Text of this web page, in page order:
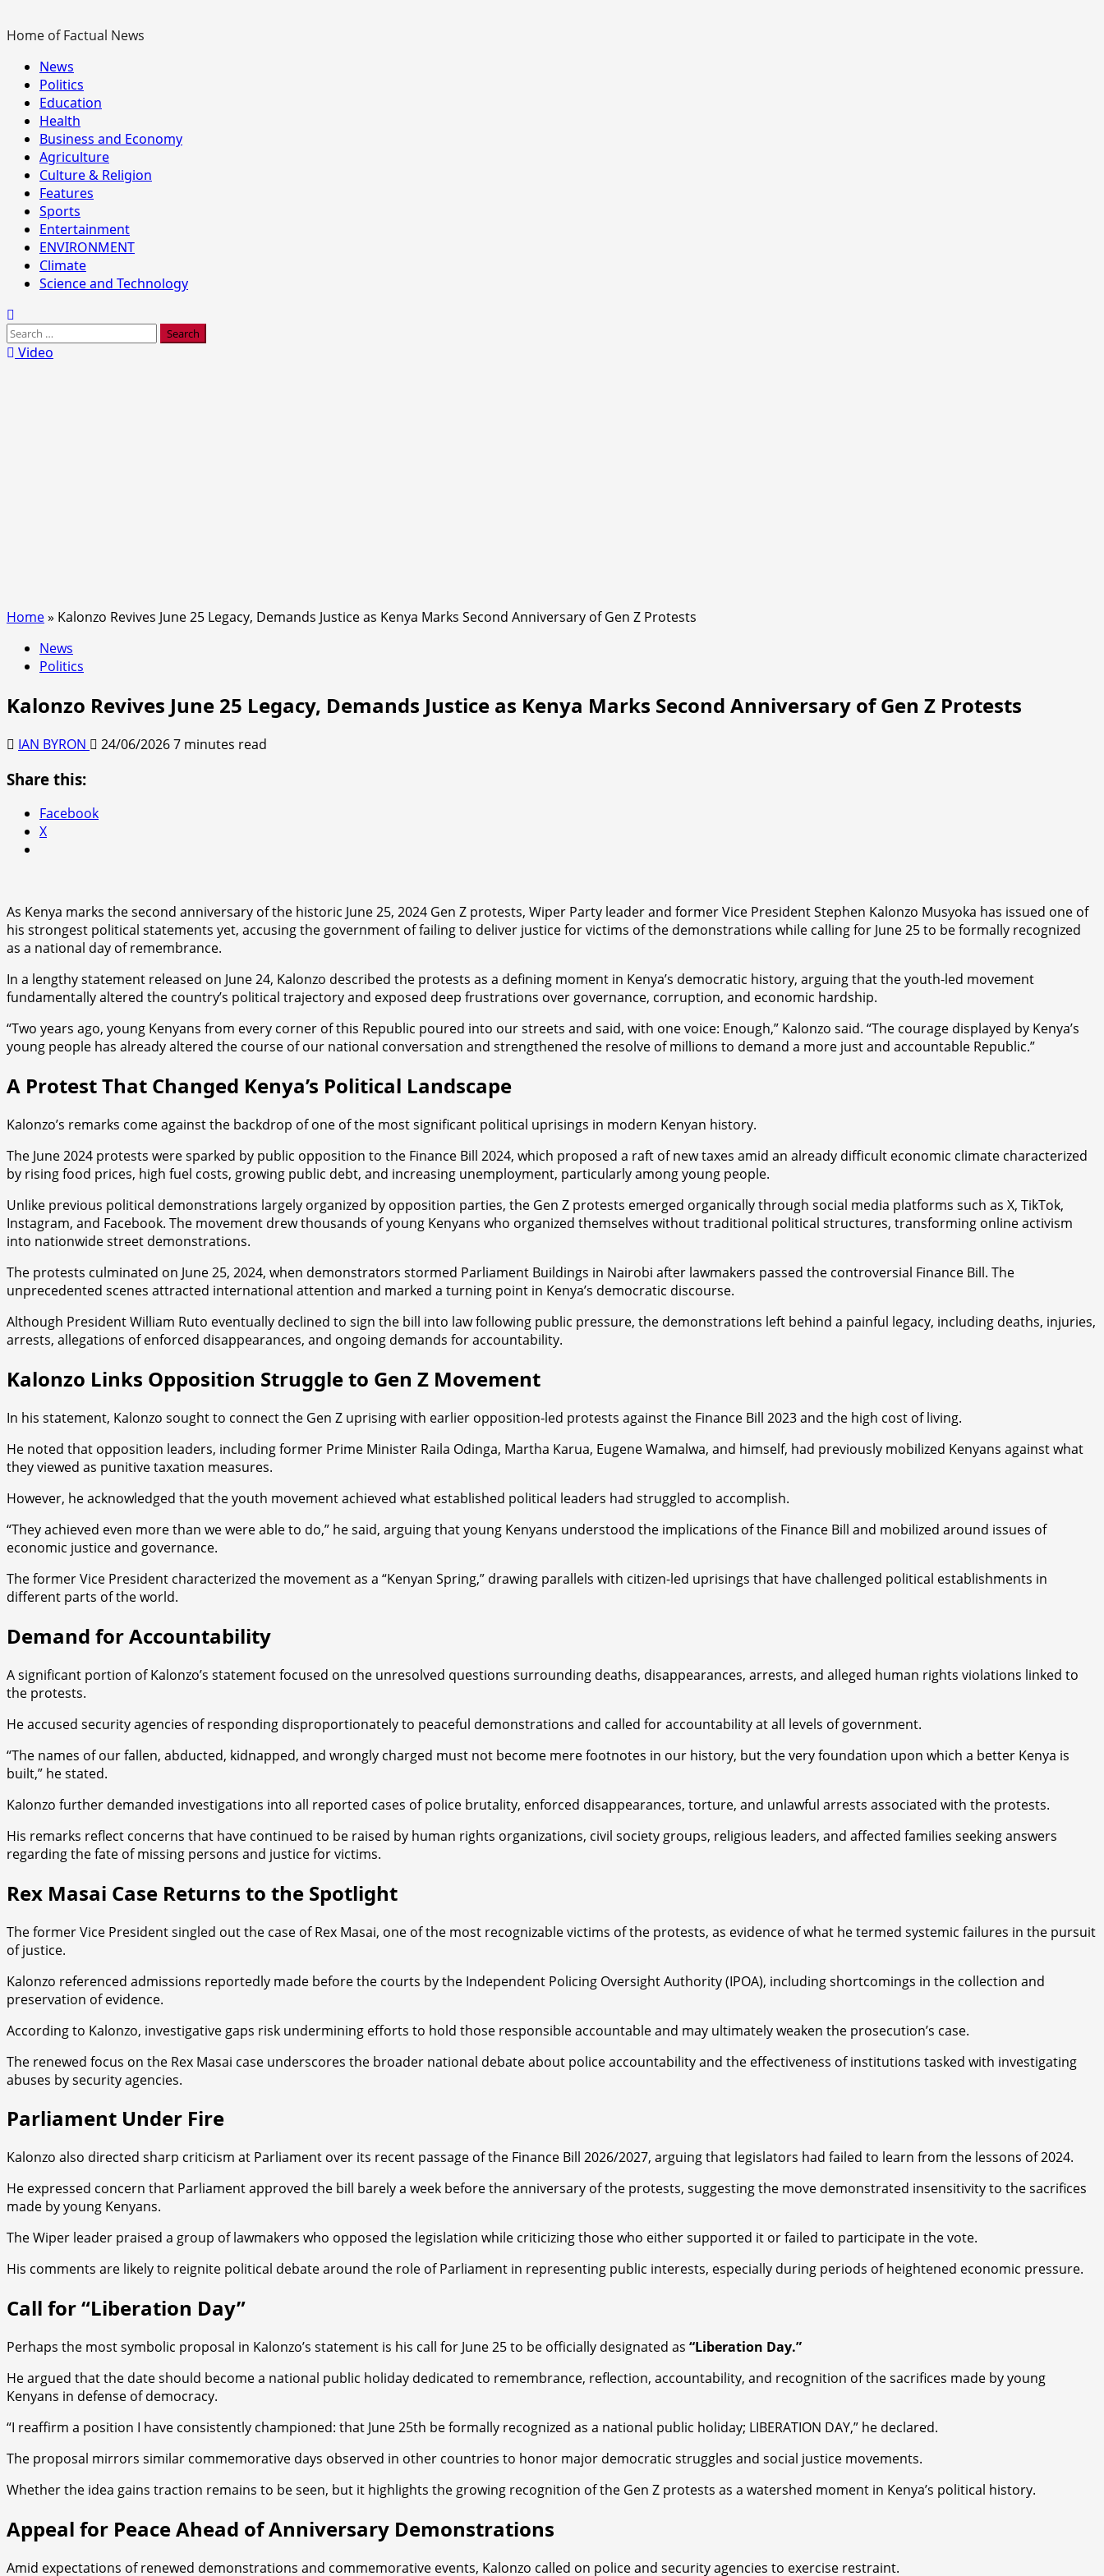
Home of Factual News
Primary
Menu
News
Politics
Education
Health
Business and Economy
Agriculture
Culture & Religion
Features
Sports
Entertainment
ENVIRONMENT
Climate
Science and Technology
Search
for:Video
Home» Kalonzo Revives June 25 Legacy, Demands Justice as Kenya Marks Second Anniversary of Gen Z Protests
News
Politics
Kalonzo Revives June 25 Legacy, Demands Justice as Kenya Marks Second Anniversary of Gen Z Protests
IAN BYRON 24/06/20267 minutes read
Share this:
Facebook
X
As Kenya marks the second anniversary of the historic June 25, 2024 Gen Z protests, Wiper Party leader and former Vice President Stephen Kalonzo Musyoka has issued one of
his strongest political statements yet, accusing the government of failing to deliver justice for victims of the demonstrations while calling for June 25 to be formally recognized
as a national day of remembrance.
In a lengthy statement released on June 24, Kalonzo described the protests as a defining moment in Kenya’s democratic history, arguing that the youth-led movement
fundamentally altered the country’s political trajectory and exposed deep frustrations over governance, corruption, and economic hardship.
“Two years ago, young Kenyans from every corner of this Republic poured into our streets and said, with one voice: Enough,” Kalonzo said. “The courage displayed by Kenya’s
young people has already altered the course of our national conversation and strengthened the resolve of millions to demand a more just and accountable Republic.”
A Protest That Changed Kenya’s Political Landscape
Kalonzo’s remarks come against the backdrop of one of the most significant political uprisings in modern Kenyan history.
The June 2024 protests were sparked by public opposition to the Finance Bill 2024, which proposed a raft of new taxes amid an already difficult economic climate characterized
by rising food prices, high fuel costs, growing public debt, and increasing unemployment, particularly among young people.
Unlike previous political demonstrations largely organized by opposition parties, the Gen Z protests emerged organically through social media platforms such as X, TikTok,
Instagram, and Facebook. The movement drew thousands of young Kenyans who organized themselves without traditional political structures, transforming online activism
into nationwide street demonstrations.
The protests culminated on June 25, 2024, when demonstrators stormed Parliament Buildings in Nairobi after lawmakers passed the controversial Finance Bill. The
unprecedented scenes attracted international attention and marked a turning point in Kenya’s democratic discourse.
Although President William Ruto eventually declined to sign the bill into law following public pressure, the demonstrations left behind a painful legacy, including deaths, injuries,
arrests, allegations of enforced disappearances, and ongoing demands for accountability.
Kalonzo Links Opposition Struggle to Gen Z Movement
In his statement, Kalonzo sought to connect the Gen Z uprising with earlier opposition-led protests against the Finance Bill 2023 and the high cost of living.
He noted that opposition leaders, including former Prime Minister Raila Odinga, Martha Karua, Eugene Wamalwa, and himself, had previously mobilized Kenyans against what
they viewed as punitive taxation measures.
However, he acknowledged that the youth movement achieved what established political leaders had struggled to accomplish.
“They achieved even more than we were able to do,” he said, arguing that young Kenyans understood the implications of the Finance Bill and mobilized around issues of
economic justice and governance.
The former Vice President characterized the movement as a “Kenyan Spring,” drawing parallels with citizen-led uprisings that have challenged political establishments in
different parts of the world.
Demand for Accountability
A significant portion of Kalonzo’s statement focused on the unresolved questions surrounding deaths, disappearances, arrests, and alleged human rights violations linked to
the protests.
He accused security agencies of responding disproportionately to peaceful demonstrations and called for accountability at all levels of government.
“The names of our fallen, abducted, kidnapped, and wrongly charged must not become mere footnotes in our history, but the very foundation upon which a better Kenya is
built,” he stated.
Kalonzo further demanded investigations into all reported cases of police brutality, enforced disappearances, torture, and unlawful arrests associated with the protests.
His remarks reflect concerns that have continued to be raised by human rights organizations, civil society groups, religious leaders, and affected families seeking answers
regarding the fate of missing persons and justice for victims.
Rex Masai Case Returns to the Spotlight
The former Vice President singled out the case of Rex Masai, one of the most recognizable victims of the protests, as evidence of what he termed systemic failures in the pursuit
of justice.
Kalonzo referenced admissions reportedly made before the courts by the Independent Policing Oversight Authority (IPOA), including shortcomings in the collection and
preservation of evidence.
According to Kalonzo, investigative gaps risk undermining efforts to hold those responsible accountable and may ultimately weaken the prosecution’s case.
The renewed focus on the Rex Masai case underscores the broader national debate about police accountability and the effectiveness of institutions tasked with investigating
abuses by security agencies.
Parliament Under Fire
Kalonzo also directed sharp criticism at Parliament over its recent passage of the Finance Bill 2026/2027, arguing that legislators had failed to learn from the lessons of 2024.
He expressed concern that Parliament approved the bill barely a week before the anniversary of the protests, suggesting the move demonstrated insensitivity to the sacrifices
made by young Kenyans.
The Wiper leader praised a group of lawmakers who opposed the legislation while criticizing those who either supported it or failed to participate in the vote.
His comments are likely to reignite political debate around the role of Parliament in representing public interests, especially during periods of heightened economic pressure.
Call for “Liberation Day”
Perhaps the most symbolic proposal in Kalonzo’s statement is his call for June 25 to be officially designated as “Liberation Day.”
He argued that the date should become a national public holiday dedicated to remembrance, reflection, accountability, and recognition of the sacrifices made by young
Kenyans in defense of democracy.
“I reaffirm a position I have consistently championed: that June 25th be formally recognized as a national public holiday; LIBERATION DAY,” he declared.
The proposal mirrors similar commemorative days observed in other countries to honor major democratic struggles and social justice movements.
Whether the idea gains traction remains to be seen, but it highlights the growing recognition of the Gen Z protests as a watershed moment in Kenya’s political history.
Appeal for Peace Ahead of Anniversary Demonstrations
Amid expectations of renewed demonstrations and commemorative events, Kalonzo called on police and security agencies to exercise restraint.